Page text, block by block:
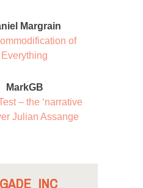
Margrain
of
Everything
MarkGB
– the ‘narrative
Julian Assange